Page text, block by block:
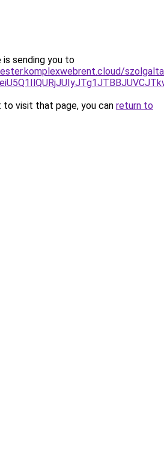
is sending you to
visit that page, you can return to